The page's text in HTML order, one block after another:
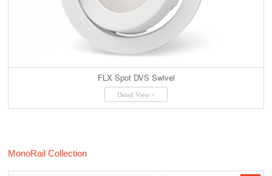
FLX Spot DVS Swivel
Detail View +
MonoRail Collection